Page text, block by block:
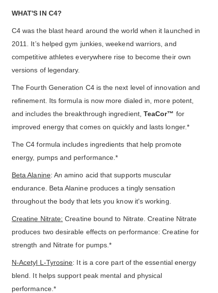
WHAT'S IN C4?
C4 was the blast heard around the world when it launched in
2011. It’s helped gym junkies, weekend warriors, and
competitive athletes everywhere rise to become their own
versions of legendary.
The Fourth Generation C4 is the next level of innovation and
refinement. Its formula is now more dialed in, more potent,
and includes the breakthrough ingredient, TeaCor™ for
improved energy that comes on quickly and lasts longer.*
The C4 formula includes ingredients that help promote
energy, pumps and performance.*
Beta Alanine: An amino acid that supports muscular
endurance. Beta Alanine produces a tingly sensation
throughout the body that lets you know it's working.
Creatine Nitrate: Creatine bound to Nitrate. Creatine Nitrate
produces two desirable effects on performance: Creatine for
strength and Nitrate for pumps.*
N-Acetyl L-Tyrosine: It is a core part of the essential energy
blend. It helps support peak mental and physical
performance.*